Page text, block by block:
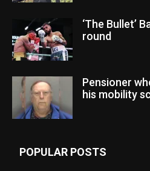
‘The Bullet’
round
Pensioner
his mobility
POPULAR POSTS